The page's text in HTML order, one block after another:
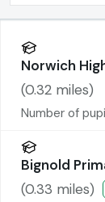
Norwich
(0.32 miles)
Number of
Bignold
(0.33 miles)